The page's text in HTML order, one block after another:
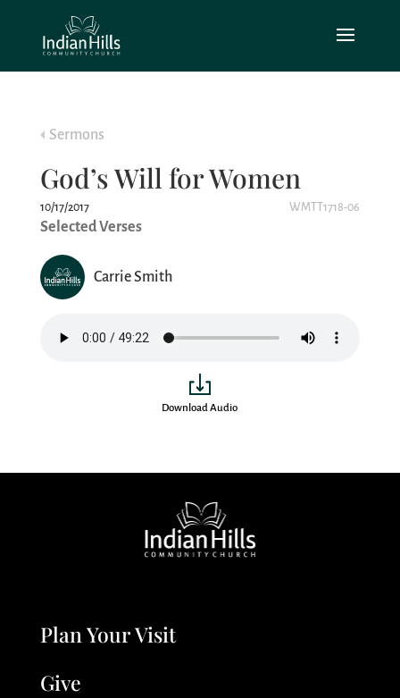
Sermons
God’s Will for Women
10/17/2017 WMTT1718-06
Selected Verses
Carrie Smith
Download Audio
Plan Your Visit
Give